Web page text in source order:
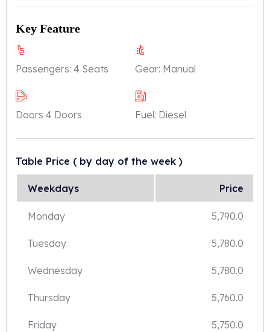
Key Feature
Passengers: 4 Seats Gear: Manual
Doors 4 Doors Fuel: Diesel
Table Price ( by day of the week )
Weekdays Price
Monday 5,790.0
Tuesday 5,780.0
Wednesday 5,780.0
Thursday 5,760.0
Friday 5,750.0